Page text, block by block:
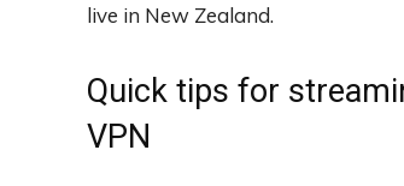
live in New Zealand.
Quick tips for
VPN